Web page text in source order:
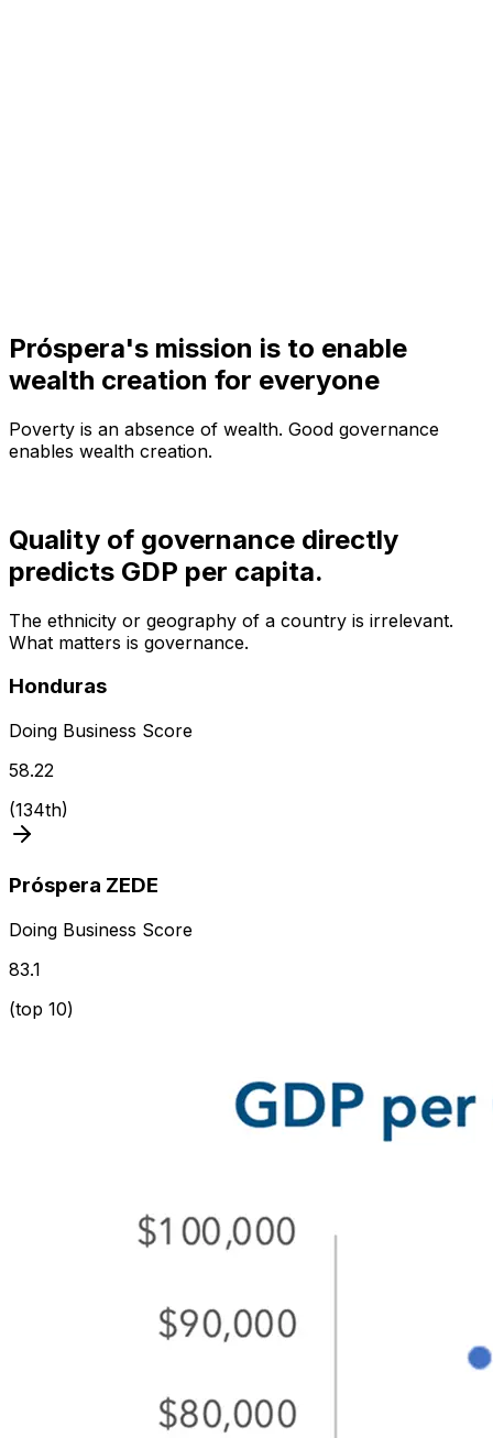
Próspera's mission is to enable
wealth creation for everyone
Poverty is an absence of wealth. Good governance
enables wealth creation.
Quality of governance directly
predicts GDP per capita.
The ethnicity or geography of a country is irrelevant.
What matters is governance.
Honduras
Doing Business Score
58.22
(134th)
Próspera ZEDE
Doing Business Score
83.1
(top 10)